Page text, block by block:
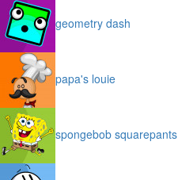
geometry dash
papa's louie
spongebob squarepants